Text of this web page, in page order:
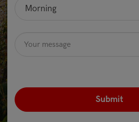
Morning
Optional